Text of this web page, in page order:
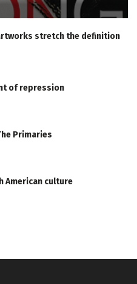
stretch the definition
of repression
Primaries
American culture